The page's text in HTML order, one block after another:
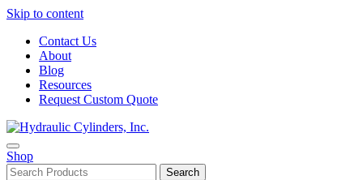
Skip to content
Contact Us
About
Blog
Resources
Request Custom Quote
Shop
Search